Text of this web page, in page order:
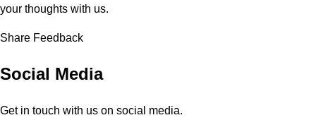
your thoughts with us.
Share Feedback
Social Media
Get in touch with us on social media.